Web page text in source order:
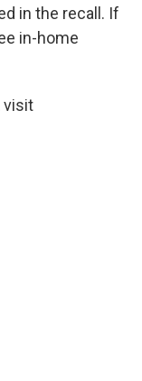
in the recall. If
in-home
visit